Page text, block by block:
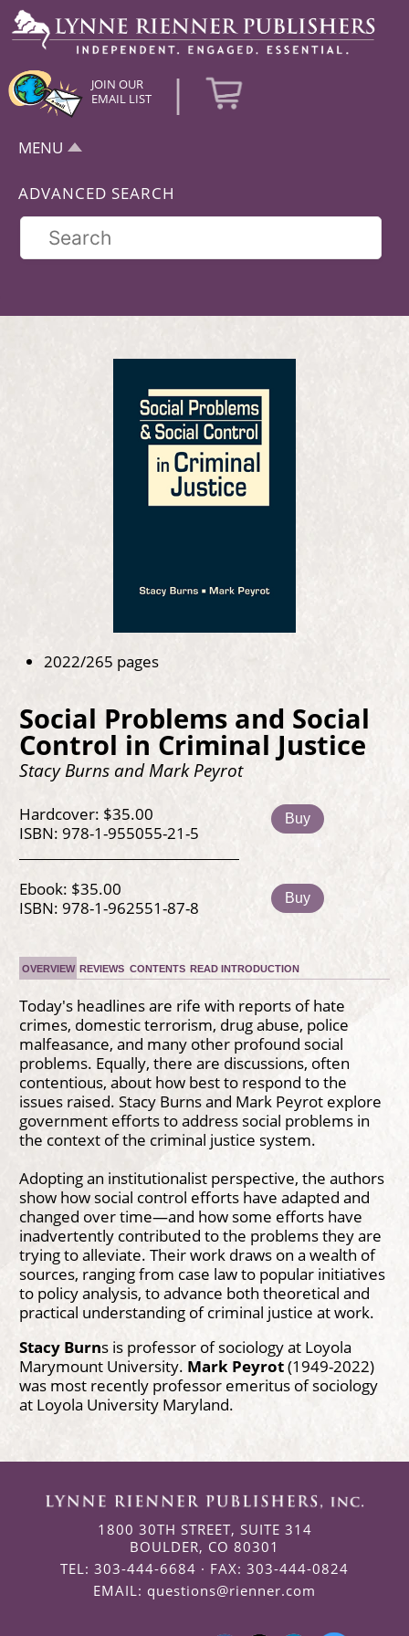
JOIN OUR
EMAIL LIST
|
MENU
ADVANCED SEARCH
2022/265 pages
Social Problems and Social
Control in Criminal Justice
Stacy Burns and Mark Peyrot
Hardcover: $35.00
ISBN: 978-1-955055-21-5
Buy
Ebook: $35.00
ISBN: 978-1-962551-87-8
Buy
OVERVIEW REVIEWS CONTENTS READ INTRODUCTION
Today's headlines are rife with reports of hate
crimes, domestic terrorism, drug abuse, police
malfeasance, and many other profound social
problems. Equally, there are discussions, often
contentious, about how best to respond to the
issues raised. Stacy Burns and Mark Peyrot explore
government efforts to address social problems in
the context of the criminal justice system.
Adopting an institutionalist perspective, the authors
show how social control efforts have adapted and
changed over time—and how some efforts have
inadvertently contributed to the problems they are
trying to alleviate. Their work draws on a wealth of
sources, ranging from case law to popular initiatives
to policy analysis, to advance both theoretical and
practical understanding of criminal justice at work.
Stacy Burns is professor of sociology at Loyola
Marymount University. Mark Peyrot(1949-2022)
was most recently professor emeritus of sociology
at Loyola University Maryland.
1800 30TH STREET, SUITE 314
BOULDER, CO 80301
TEL: 303-444-6684 · FAX: 303-444-0824
EMAIL: questions@rienner.com